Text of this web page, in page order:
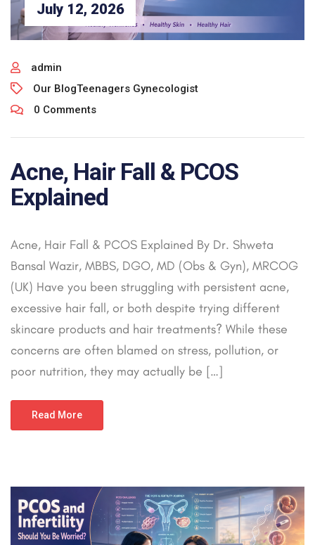
July 12, 2026
admin
Our BlogTeenagers Gynecologist
0 Comments
Acne, Hair Fall & PCOS
Explained
Acne, Hair Fall & PCOS Explained By Dr. Shweta
Bansal Wazir, MBBS, DGO, MD (Obs & Gyn), MRCOG
(UK) Have you been struggling with persistent acne,
excessive hair fall, or both despite trying different
skincare products and hair treatments? While these
concerns are often blamed on stress, pollution, or
poor nutrition, they may actually be […]
Read More